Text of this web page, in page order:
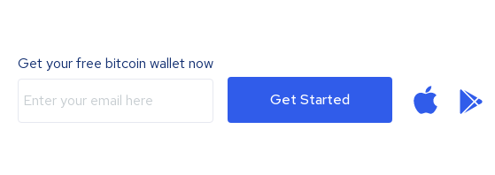
Get your free bitcoin wallet now
Get Started